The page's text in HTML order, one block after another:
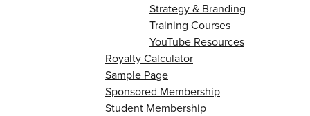
Strategy & Branding
Training Courses
YouTube Resources
Royalty Calculator
Sample Page
Sponsored Membership
Student Membership